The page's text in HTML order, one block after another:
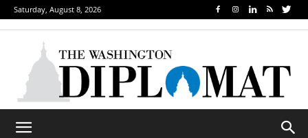
Saturday, August 8, 2026